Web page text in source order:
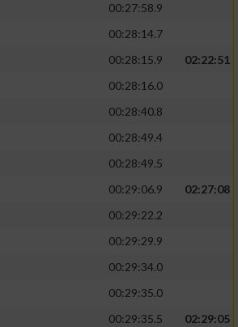
00:27:58.9
00:28:14.7
00:28:15.9
02:22:51
00:28:16.0
00:28:40.8
00:28:49.4
00:28:49.5
00:29:06.9
02:27:08
00:29:22.2
00:29:29.9
00:29:34.0
00:29:35.0
00:29:35.5
02:29:05